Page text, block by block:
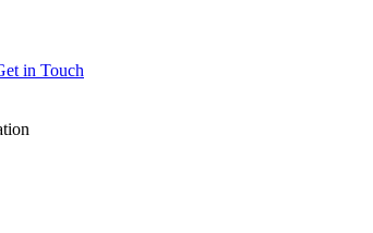
in Touch